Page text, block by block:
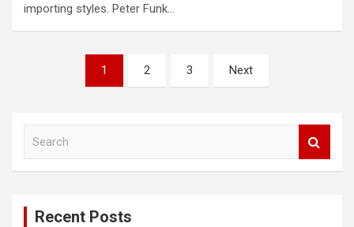
importing styles. Peter Funk…
pagination
1 2 3 Next
Recent Posts